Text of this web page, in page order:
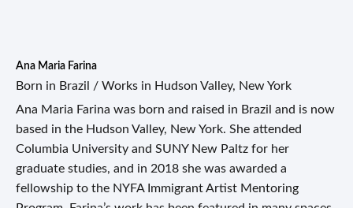
Ana Maria Farina
Born in Brazil / Works in Hudson Valley, New York
Ana Maria Farina was born and raised in Brazil and is now
based in the Hudson Valley, New York. She attended
Columbia University and SUNY New Paltz for her
graduate studies, and in 2018 she was awarded a
fellowship to the NYFA Immigrant Artist Mentoring